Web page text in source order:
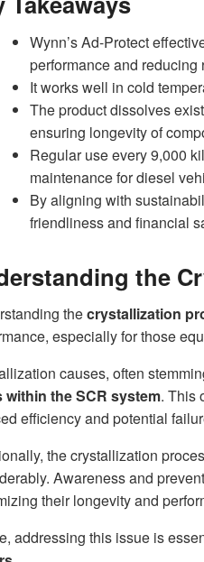
Wynn’s Ad-Protect
performance and reducing
It works well in cold
The product dissolves
ensuring longevity of
Regular use every 9,000
maintenance for diesel
By aligning with
friendliness and financial
the
thecrystallization
especially for those
causes, often
within the SCR system. This
efficiency and potential
the crystallization
Awareness and
their longevity and
addressing this issue is